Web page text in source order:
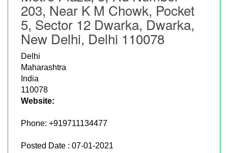
203, Near K M Chowk, Pocket
5, Sector 12 Dwarka, Dwarka,
New Delhi, Delhi 110078
Delhi
Maharashtra
India
110078
Website:
Phone: +919711134477
Posted Date : 07-01-2021